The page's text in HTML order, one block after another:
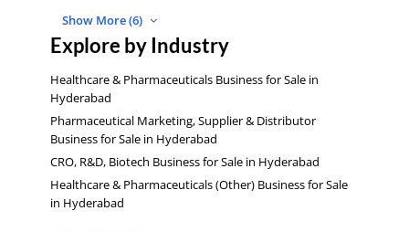
Show More (6)
Explore by Industry
Healthcare & Pharmaceuticals Business for Sale in
Hyderabad
Pharmaceutical Marketing, Supplier & Distributor
Business for Sale in Hyderabad
CRO, R&D, Biotech Business for Sale in Hyderabad
Healthcare & Pharmaceuticals (Other) Business for Sale
in Hyderabad